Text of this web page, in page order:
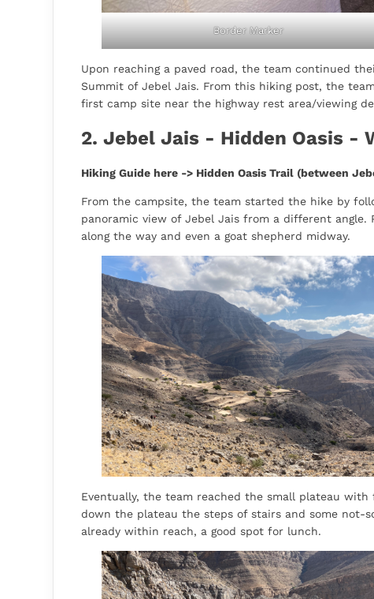
Border Marker
Upon reaching a paved road, the team continued
Summit of Jebel Jais. From this hiking post, the
first camp site near the highway rest area/viewing
2. Jebel Jais - Hidden Oasis -
Hiking Guide here -> Hidden Oasis Trail (between
From the campsite, the team started the hike by
panoramic view of Jebel Jais from a different
along the way and even a goat shepherd midway.
Eventually, the team reached the small plateau
down the plateau the steps of stairs and some not-
already within reach, a good spot for lunch.